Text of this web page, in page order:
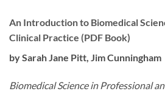
An Introduction to Biomedical
Clinical Practice (PDF Book)
by Sarah Jane Pitt, Jim Cunningham
Biomedical Science in Professional